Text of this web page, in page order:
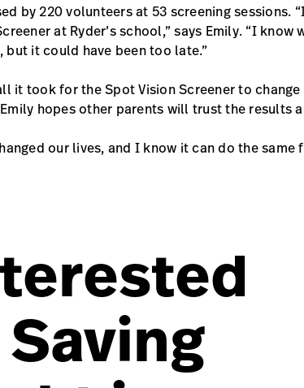
by 220 volunteers at 53 screening sessions.
at Ryder’s school,” says Emily. “I
but it could have been too late.”
it took for the Spot Vision Screener to change
hopes other parents will trust the results
our lives, and I know it can do the same